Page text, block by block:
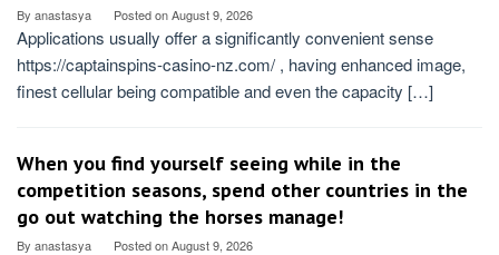
By anastasya Posted onAugust 9, 2026
Applications usually offer a significantly convenient sense
https://captainspins-casino-nz.com/ , having enhanced image,
finest cellular being compatible and even the capacity […]
When you find yourself seeing while in the
competition seasons, spend other countries in the
go out watching the horses manage!
By anastasya Posted onAugust 9, 2026